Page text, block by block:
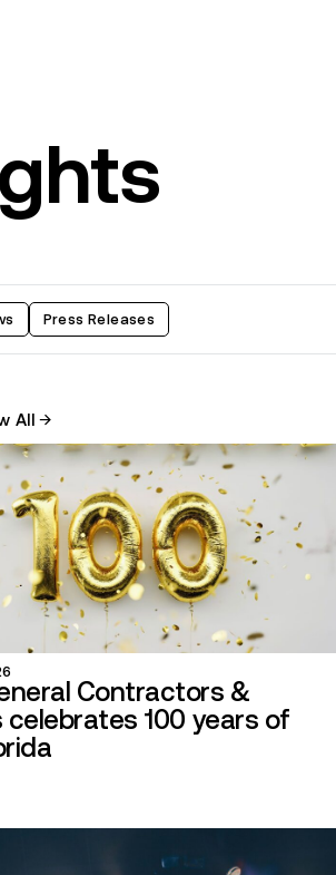
Press Releases
All
Contractors &
100 years of